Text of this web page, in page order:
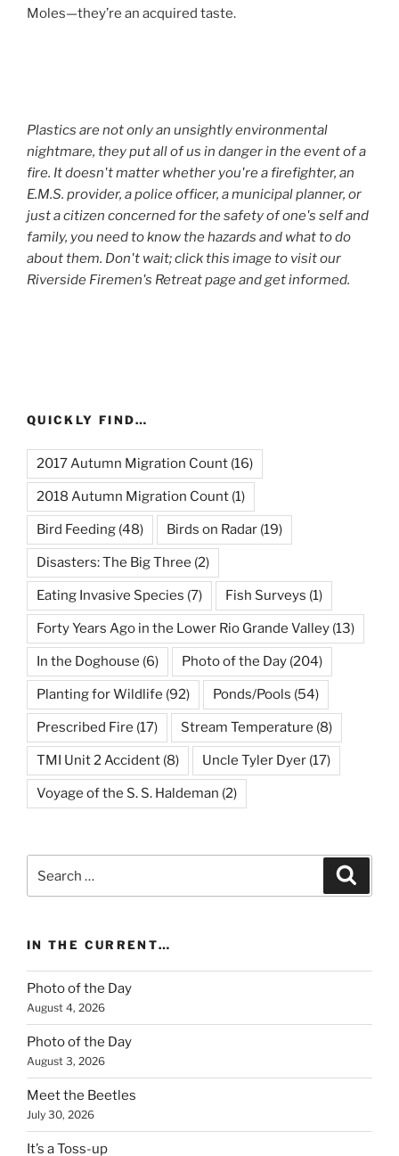
Moles—they’re an acquired taste.
Plastics are not only an unsightly environmental
nightmare, they put all of us in danger in the event of a
fire. It doesn't matter whether you're a firefighter, an
E.M.S. provider, a police officer, a municipal planner, or
just a citizen concerned for the safety of one's self and
family, you need to know the hazards and what to do
about them. Don't wait; click this image to visit our
Riverside Firemen's Retreat page and get informed.
QUICKLY FIND…
2017 Autumn Migration Count (16)
2018 Autumn Migration Count (1)
Bird Feeding (48) Birds on Radar (19)
Disasters: The Big Three (2)
Eating Invasive Species (7) Fish Surveys (1)
Forty Years Ago in the Lower Rio Grande Valley (13)
In the Doghouse (6) Photo of the Day (204)
Planting for Wildlife (92) Ponds/Pools (54)
Prescribed Fire (17) Stream Temperature (8)
TMI Unit 2 Accident (8) Uncle Tyler Dyer (17)
Voyage of the S. S. Haldeman (2)
for:
IN THE CURRENT…
Photo of the Day
August 4, 2026
Photo of the Day
August 3, 2026
Meet the Beetles
July 30, 2026
It’s a Toss-up